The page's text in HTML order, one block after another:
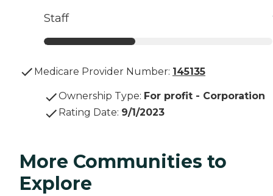
Staff
Medicare Provider Number: 145135
Ownership Type: For profit - Corporation
Rating Date: 9/1/2023
More Communities to
Explore